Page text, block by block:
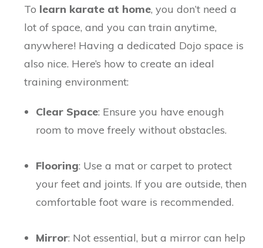
To learn karate at home, you don’t need a
lot of space, and you can train anytime,
anywhere! Having a dedicated Dojo space is
also nice. Here’s how to create an ideal
training environment:
Clear Space: Ensure you have enough
room to move freely without obstacles.
Flooring: Use a mat or carpet to protect
your feet and joints. If you are outside, then
comfortable foot ware is recommended.
Mirror: Not essential, but a mirror can help